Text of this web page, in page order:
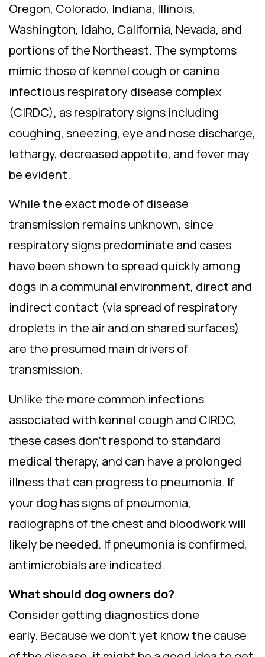
Oregon, Colorado, Indiana, Illinois,
Washington, Idaho, California, Nevada, and
portions of the Northeast. The symptoms
mimic those of kennel cough or canine
infectious respiratory disease complex
(CIRDC), as respiratory signs including
coughing, sneezing, eye and nose discharge,
lethargy, decreased appetite, and fever may
be evident.
While the exact mode of disease
transmission remains unknown, since
respiratory signs predominate and cases
have been shown to spread quickly among
dogs in a communal environment, direct and
indirect contact (via spread of respiratory
droplets in the air and on shared surfaces)
are the presumed main drivers of
transmission.
Unlike the more common infections
associated with kennel cough and CIRDC,
these cases don’t respond to standard
medical therapy, and can have a prolonged
illness that can progress to pneumonia. If
your dog has signs of pneumonia,
radiographs of the chest and bloodwork will
likely be needed. If pneumonia is confirmed,
antimicrobials are indicated.
What should dog owners do?
Consider getting diagnostics done
early. Because we don’t yet know the cause